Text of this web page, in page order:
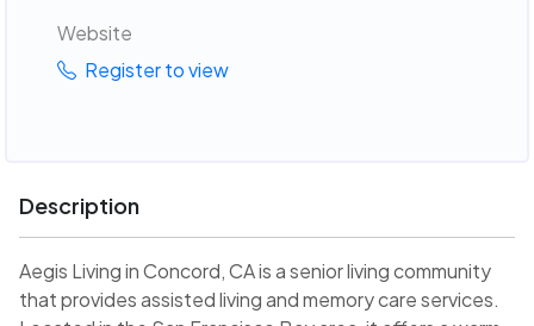
Website
Register to view
Description
Aegis Living in Concord, CA is a senior living community
that provides assisted living and memory care services.